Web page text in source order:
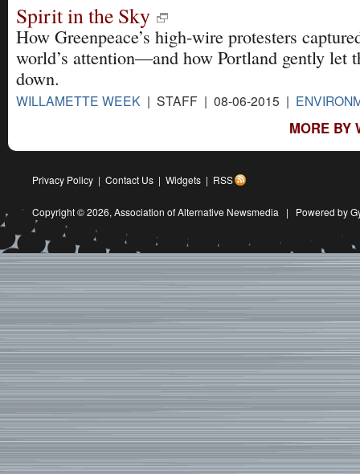
Spirit in the Sky
How Greenpeace’s high-wire protesters
world’s attention—and how Portland gently let
down.
WILLAMETTE WEEK | STAFF | 08-06-2015 |
MORE BY
Privacy Policy | Contact Us | Widgets | RSS
Copyright © 2026, Association of Alternative Newsmedia | Powered by